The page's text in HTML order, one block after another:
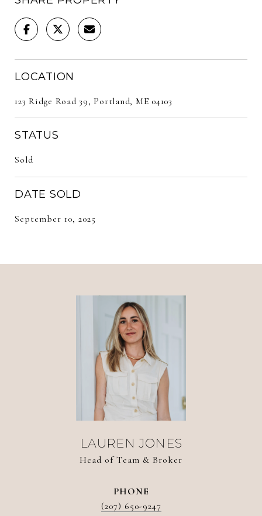
LOCATION
123 Ridge Road 39, Portland, ME 04103
STATUS
Sold
DATE SOLD
September 10, 2025
LAUREN JONES
Head of Team & Broker
PHONE
(207) 650-9247